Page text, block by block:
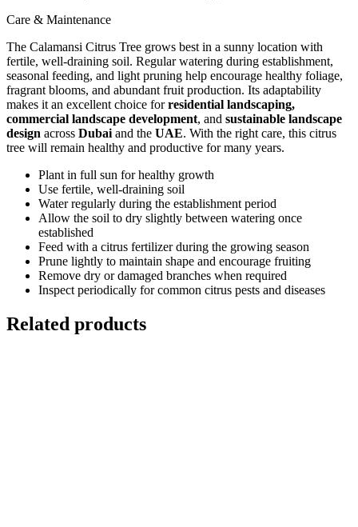
Care & Maintenance
The Calamansi Citrus Tree grows best in a sunny location with
fertile, well-draining soil. Regular watering during establishment,
seasonal feeding, and light pruning help encourage healthy foliage,
fragrant blooms, and abundant fruit production. Its adaptability
makes it an excellent choice forresidential landscaping,
commercial landscape development, and sustainable landscape
design across Dubai and the UAE. With the right care, this citrus
tree will remain healthy and productive for many years.
Plant in full sun for healthy growth
Use fertile, well-draining soil
Water regularly during the establishment period
Allow the soil to dry slightly between watering once
established
Feed with a citrus fertilizer during the growing season
Prune lightly to maintain shape and encourage fruiting
Remove dry or damaged branches when required
Inspect periodically for common citrus pests and diseases
Related products